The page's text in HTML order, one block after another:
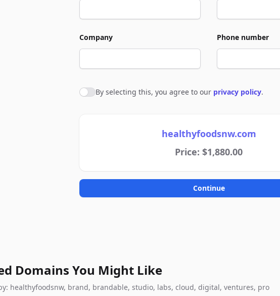
Company Phone number
Agree to policies
By selecting this, you agree to our privacy policy.
healthyfoodsnw.com
Price: $1,880.00
Continue
Domains You Might Like
healthyfoodsnw, brand, brandable, studio, labs, cloud, digital, ventures, pro